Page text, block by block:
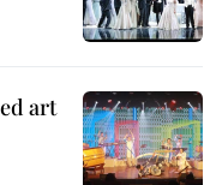
art